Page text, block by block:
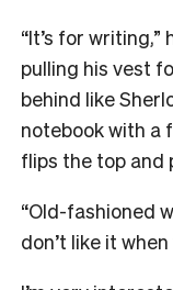
“It’s for
pulling his vest
behind like
notebook with a
flips the top and
“Old-fashioned
don’t like it